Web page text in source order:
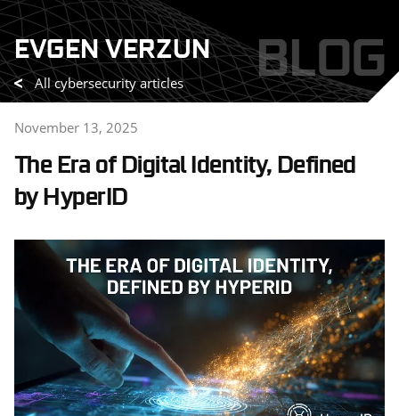
Skip
to
content
EVGEN VERZUN BLOG
All cybersecurity articles
November 13, 2025
The Era of Digital Identity, Defined
by HyperID